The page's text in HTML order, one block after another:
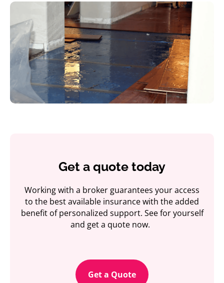
Get a quote today
Working with a broker guarantees your access
to the best available insurance with the added
benefit of personalized support. See for yourself
and get a quote now.
Get a Quote